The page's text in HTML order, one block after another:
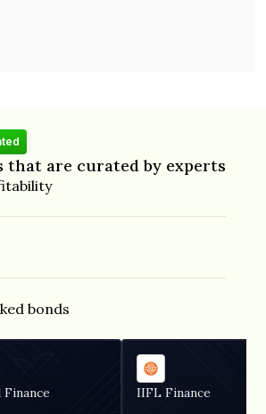
that are curated by experts
bonds
IIFL Finance